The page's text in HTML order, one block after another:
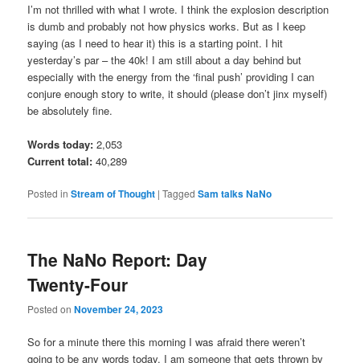
I’m not thrilled with what I wrote. I think the explosion description
is dumb and probably not how physics works. But as I keep
saying (as I need to hear it) this is a starting point. I hit
yesterday’s par – the 40k! I am still about a day behind but
especially with the energy from the ‘final push’ providing I can
conjure enough story to write, it should (please don’t jinx myself)
be absolutely fine.
Words today:2,053
Current total:40,289
Posted in Stream of Thought |Tagged Sam talks NaNo
The NaNo Report: Day
Twenty-Four
Posted onNovember 24, 2023
So for a minute there this morning I was afraid there weren’t
going to be any words today. I am someone that gets thrown by